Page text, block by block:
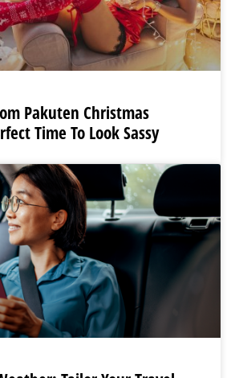
Pakuten Christmas
Time To Look Sassy